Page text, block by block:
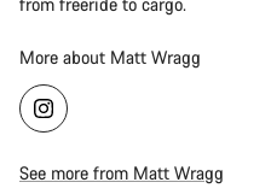
More about Matt Wragg
See more from Matt Wragg